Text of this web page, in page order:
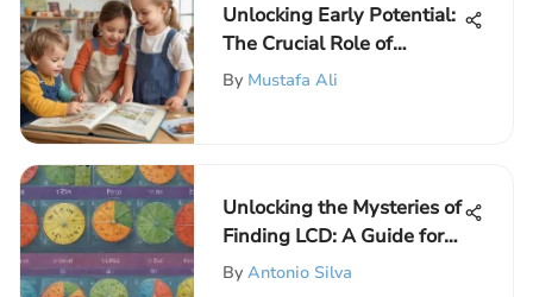
Unlocking Early Potential:
The Crucial Role of
English for Preschoolers
By Mustafa Ali
Unlocking the Mysteries of
Finding LCD: A Guide for
Young Learners
By Antonio Silva